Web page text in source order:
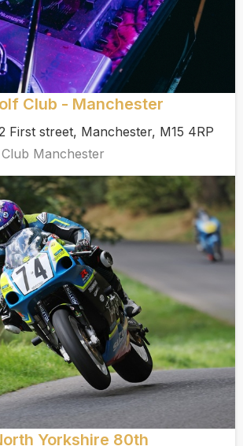
Club - Manchester
First street, Manchester, M15 4RP
Manchester
Yorkshire 80th